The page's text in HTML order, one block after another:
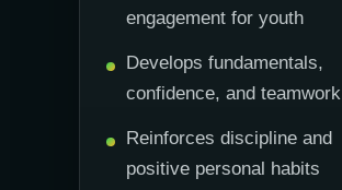
engagement for youth
Develops fundamentals,
confidence, and teamwork
Reinforces discipline and
positive personal habits